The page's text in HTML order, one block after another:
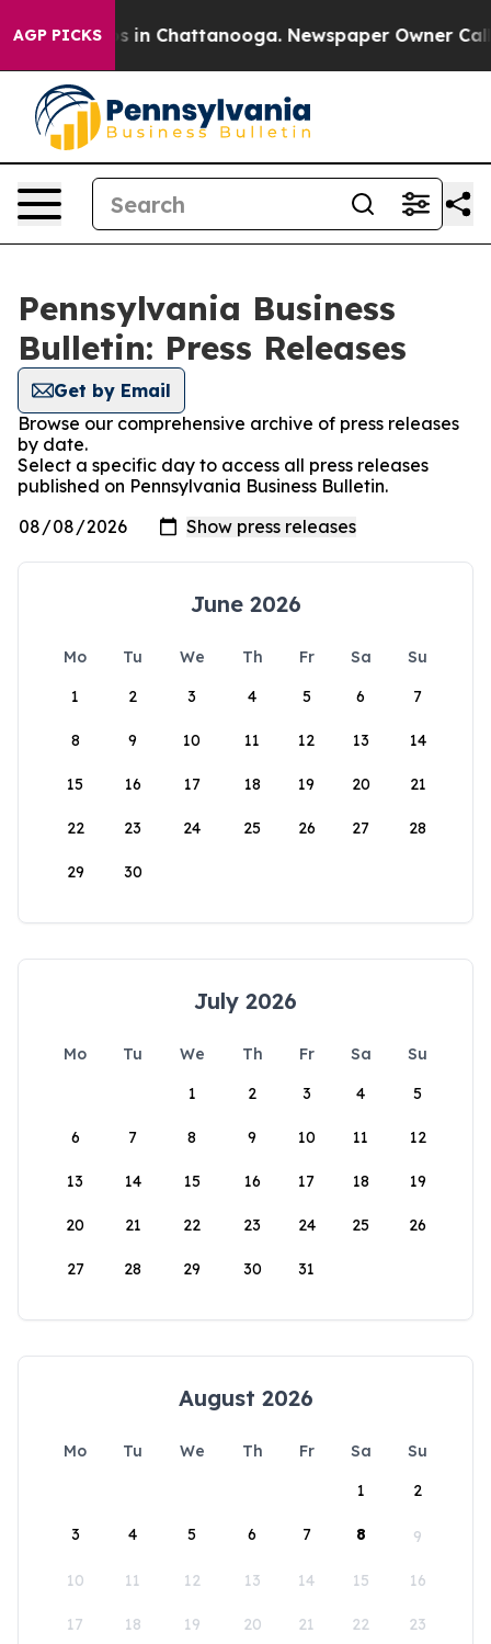
AGP PICKS
Chaos in Chattanooga. Newspaper Owner Calls
Pennsylvania Business
Bulletin: Press Releases
Get by Email
Browse our comprehensive archive of press releases
by date.
Select a specific day to access all press releases
published on Pennsylvania Business Bulletin.
June 2026
Mo Tu We Th Fr Sa
Su
1
2 3 4 5 6 7
8 9 10 11 12 13 14
15 16 17 18 19 20 21
22 23 24 25 26 27 28
29 30
July 2026
Mo Tu We Th Fr Sa
Su
1
2 3 4 5
6 7 8 9 10 11 12
13 14 15 16 17 18 19
20 21 22 23 24 25 26
27 28 29 30 31
August 2026
Mo Tu We Th Fr Sa
Su
1
2
3 4 5 6 7 8 9
10 11 12 13 14 15 16
17 18 19 20 21 22 23